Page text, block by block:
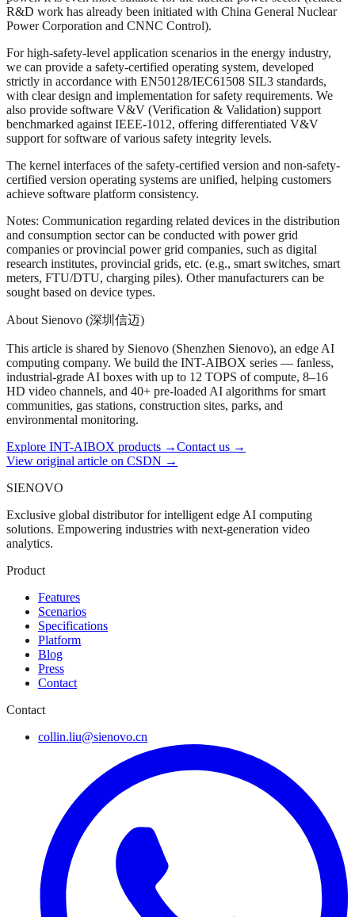
R&D work has already been initiated with China General Nuclear
Power Corporation and CNNC Control).
For high-safety-level application scenarios in the energy industry,
we can provide a safety-certified operating system, developed
strictly in accordance with EN50128/IEC61508 SIL3 standards,
with clear design and implementation for safety requirements. We
also provide software V&V (Verification & Validation) support
benchmarked against IEEE-1012, offering differentiated V&V
support for software of various safety integrity levels.
The kernel interfaces of the safety-certified version and non-safety-
certified version operating systems are unified, helping customers
achieve software platform consistency.
Notes: Communication regarding related devices in the distribution
and consumption sector can be conducted with power grid
companies or provincial power grid companies, such as digital
research institutes, provincial grids, etc. (e.g., smart switches, smart
meters, FTU/DTU, charging piles). Other manufacturers can be
sought based on device types.
About Sienovo (深圳信迈)
This article is shared by Sienovo (Shenzhen Sienovo), an edge AI
computing company. We build the INT-AIBOX series — fanless,
industrial-grade AI boxes with up to 12 TOPS of compute, 8–16
HD video channels, and 40+ pre-loaded AI algorithms for smart
communities, gas stations, construction sites, parks, and
environmental monitoring.
Explore INT-AIBOX products →Contact us →
View original article on CSDN →
SIENOVO
Exclusive global distributor for intelligent edge AI computing
solutions. Empowering industries with next-generation video
analytics.
Product
Features
Scenarios
Specifications
Platform
Blog
Press
Contact
Contact
collin.liu@sienovo.cn